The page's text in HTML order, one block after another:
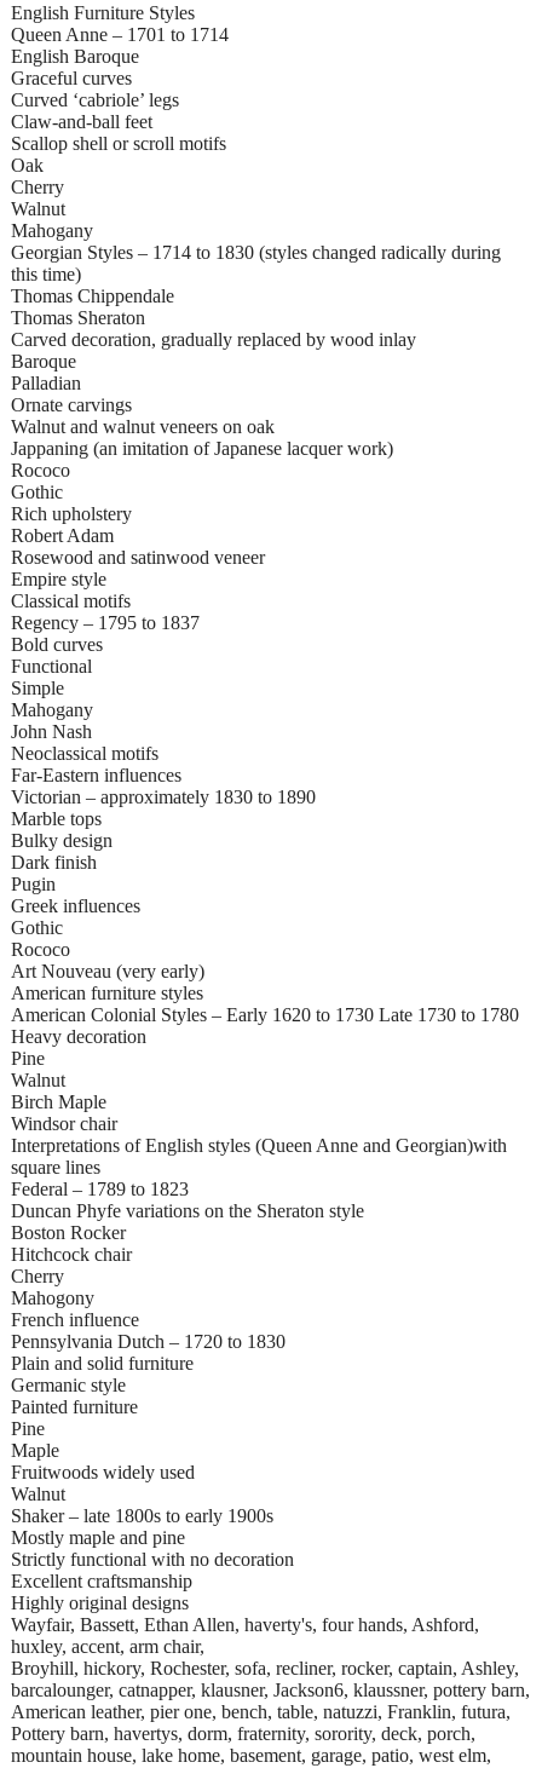
English Furniture Styles
Queen Anne – 1701 to 1714
English Baroque
Graceful curves
Curved ‘cabriole’ legs
Claw-and-ball feet
Scallop shell or scroll motifs
Oak
Cherry
Walnut
Mahogany
Georgian Styles – 1714 to 1830 (styles changed radically during
this time)
Thomas Chippendale
Thomas Sheraton
Carved decoration, gradually replaced by wood inlay
Baroque
Palladian
Ornate carvings
Walnut and walnut veneers on oak
Jappaning (an imitation of Japanese lacquer work)
Rococo
Gothic
Rich upholstery
Robert Adam
Rosewood and satinwood veneer
Empire style
Classical motifs
Regency – 1795 to 1837
Bold curves
Functional
Simple
Mahogany
John Nash
Neoclassical motifs
Far-Eastern influences
Victorian – approximately 1830 to 1890
Marble tops
Bulky design
Dark finish
Pugin
Greek influences
Gothic
Rococo
Art Nouveau (very early)
American furniture styles
American Colonial Styles – Early 1620 to 1730 Late 1730 to 1780
Heavy decoration
Pine
Walnut
Birch Maple
Windsor chair
Interpretations of English styles (Queen Anne and Georgian)with
square lines
Federal – 1789 to 1823
Duncan Phyfe variations on the Sheraton style
Boston Rocker
Hitchcock chair
Cherry
Mahogony
French influence
Pennsylvania Dutch – 1720 to 1830
Plain and solid furniture
Germanic style
Painted furniture
Pine
Maple
Fruitwoods widely used
Walnut
Shaker – late 1800s to early 1900s
Mostly maple and pine
Strictly functional with no decoration
Excellent craftsmanship
Highly original designs
Wayfair, Bassett, Ethan Allen, haverty's, four hands, Ashford,
huxley, accent, arm chair,
Broyhill, hickory, Rochester, sofa, recliner, rocker, captain, Ashley,
barcalounger, catnapper, klausner, Jackson6, klaussner, pottery barn,
American leather, pier one, bench, table, natuzzi, Franklin, futura,
Pottery barn, havertys, dorm, fraternity, sorority, deck, porch,
mountain house, lake home, basement, garage, patio, west elm,